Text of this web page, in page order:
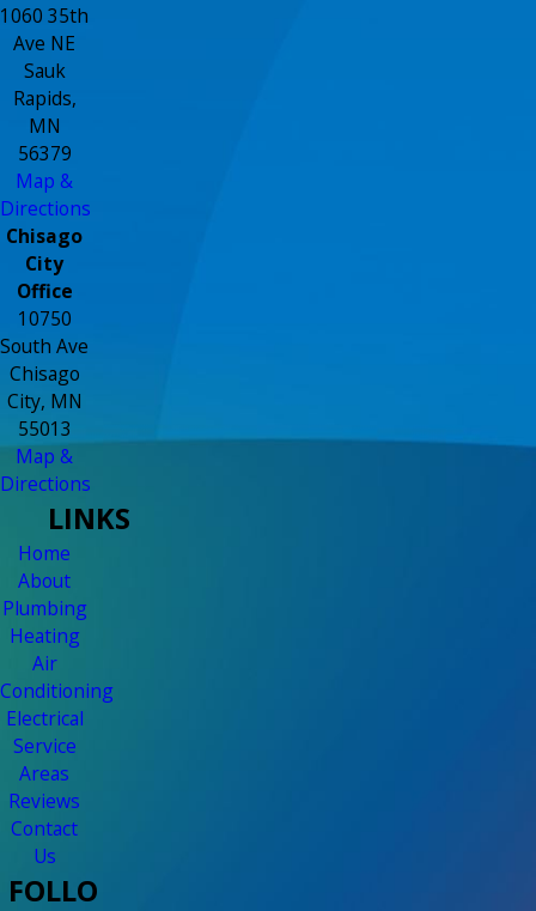
1060 35th
Ave NE
Sauk
Rapids,
MN
56379
Map &
Directions
Chisago
City
Office
10750
South Ave
Chisago
City, MN
55013
Map &
Directions
LINKS
Home
About
Plumbing
Heating
Air
Conditioning
Electrical
Service
Areas
Reviews
Contact
Us
FOLLO